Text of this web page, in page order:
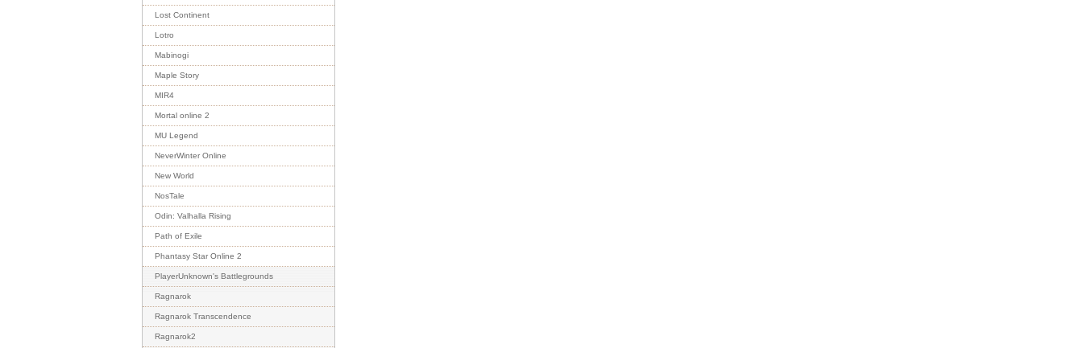
Lost Continent
Lotro
Mabinogi
Maple Story
MIR4
Mortal online 2
MU Legend
NeverWinter Online
New World
NosTale
Odin: Valhalla Rising
Path of Exile
Phantasy Star Online 2
PlayerUnknown's Battlegrounds
Ragnarok
Ragnarok Transcendence
Ragnarok2